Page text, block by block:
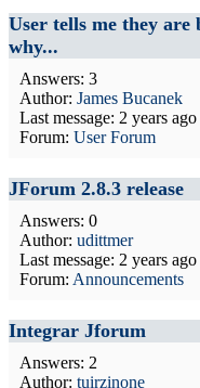
User tells me they are
why...
Answers: 3
Author: James Bucanek
Last message: 2 years ago
Forum: User Forum
JForum 2.8.3 release
Answers: 0
Author: udittmer
Last message: 2 years ago
Forum: Announcements
Integrar Jforum
Answers: 2
Author: tuirzinone